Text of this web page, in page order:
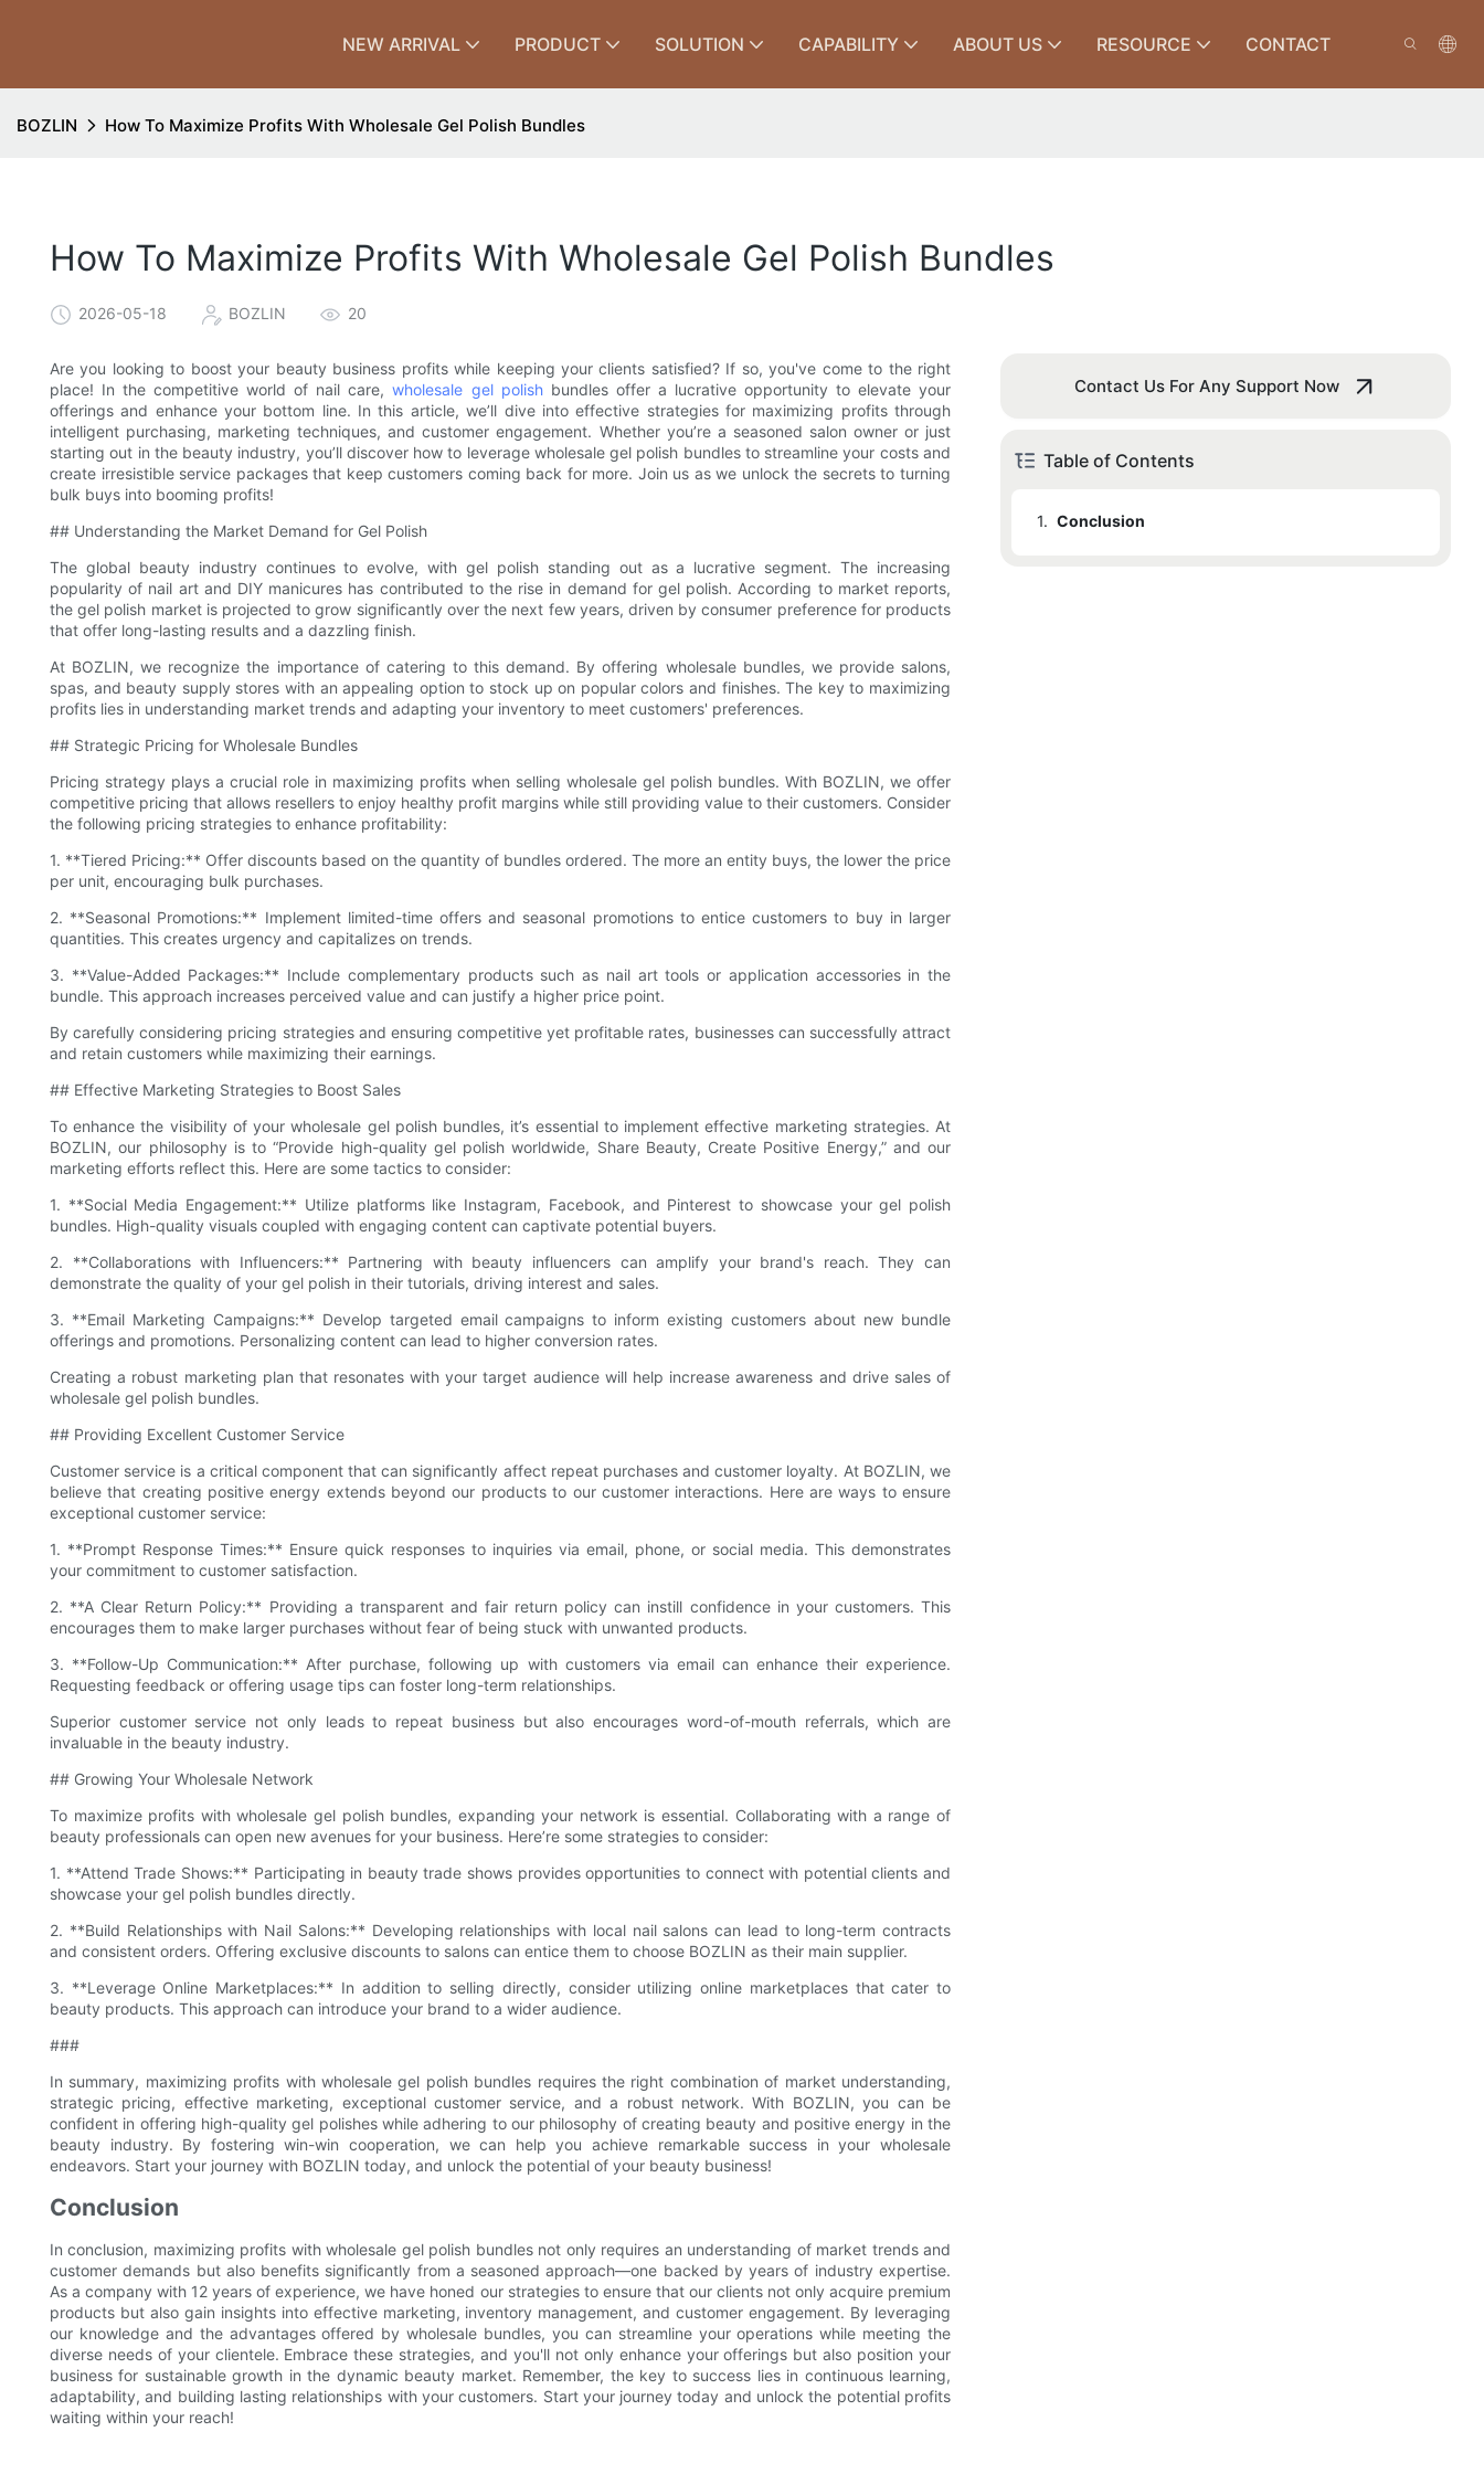
NEW ARRIVAL PRODUCT SOLUTION CAPABILITY ABOUT US RESOURCE CONTACT
BOZLIN How To Maximize Profits With Wholesale Gel Polish Bundles
How To Maximize Profits With Wholesale Gel Polish Bundles
2026-05-18 BOZLIN 20
Are you looking to boost your beauty business profits while keeping your clients satisfied? If so, you've come to the right
place! In the competitive world of nail care,wholesale gel polishbundles offer a lucrative opportunity to elevate your
offerings and enhance your bottom line. In this article, we’ll dive into effective strategies for maximizing profits through
intelligent purchasing, marketing techniques, and customer engagement. Whether you’re a seasoned salon owner or just
starting out in the beauty industry, you’ll discover how to leverage wholesale gel polish bundles to streamline your costs and
create irresistible service packages that keep customers coming back for more. Join us as we unlock the secrets to turning
bulk buys into booming profits!
## Understanding the Market Demand for Gel Polish
The global beauty industry continues to evolve, with gel polish standing out as a lucrative segment. The increasing
popularity of nail art and DIY manicures has contributed to the rise in demand for gel polish. According to market reports,
the gel polish market is projected to grow significantly over the next few years, driven by consumer preference for products
that offer long-lasting results and a dazzling finish.
At BOZLIN, we recognize the importance of catering to this demand. By offering wholesale bundles, we provide salons,
spas, and beauty supply stores with an appealing option to stock up on popular colors and finishes. The key to maximizing
profits lies in understanding market trends and adapting your inventory to meet customers' preferences.
## Strategic Pricing for Wholesale Bundles
Pricing strategy plays a crucial role in maximizing profits when selling wholesale gel polish bundles. With BOZLIN, we offer
competitive pricing that allows resellers to enjoy healthy profit margins while still providing value to their customers. Consider
the following pricing strategies to enhance profitability:
1. **Tiered Pricing:** Offer discounts based on the quantity of bundles ordered. The more an entity buys, the lower the price
per unit, encouraging bulk purchases.
2. **Seasonal Promotions:** Implement limited-time offers and seasonal promotions to entice customers to buy in larger
quantities. This creates urgency and capitalizes on trends.
3. **Value-Added Packages:** Include complementary products such as nail art tools or application accessories in the
bundle. This approach increases perceived value and can justify a higher price point.
By carefully considering pricing strategies and ensuring competitive yet profitable rates, businesses can successfully attract
and retain customers while maximizing their earnings.
## Effective Marketing Strategies to Boost Sales
To enhance the visibility of your wholesale gel polish bundles, it’s essential to implement effective marketing strategies. At
BOZLIN, our philosophy is to “Provide high-quality gel polish worldwide, Share Beauty, Create Positive Energy,” and our
marketing efforts reflect this. Here are some tactics to consider:
1. **Social Media Engagement:** Utilize platforms like Instagram, Facebook, and Pinterest to showcase your gel polish
bundles. High-quality visuals coupled with engaging content can captivate potential buyers.
2. **Collaborations with Influencers:** Partnering with beauty influencers can amplify your brand's reach. They can
demonstrate the quality of your gel polish in their tutorials, driving interest and sales.
3. **Email Marketing Campaigns:** Develop targeted email campaigns to inform existing customers about new bundle
offerings and promotions. Personalizing content can lead to higher conversion rates.
Creating a robust marketing plan that resonates with your target audience will help increase awareness and drive sales of
wholesale gel polish bundles.
## Providing Excellent Customer Service
Customer service is a critical component that can significantly affect repeat purchases and customer loyalty. At BOZLIN, we
believe that creating positive energy extends beyond our products to our customer interactions. Here are ways to ensure
exceptional customer service:
1. **Prompt Response Times:** Ensure quick responses to inquiries via email, phone, or social media. This demonstrates
your commitment to customer satisfaction.
2. **A Clear Return Policy:** Providing a transparent and fair return policy can instill confidence in your customers. This
encourages them to make larger purchases without fear of being stuck with unwanted products.
3. **Follow-Up Communication:** After purchase, following up with customers via email can enhance their experience.
Requesting feedback or offering usage tips can foster long-term relationships.
Superior customer service not only leads to repeat business but also encourages word-of-mouth referrals, which are
invaluable in the beauty industry.
## Growing Your Wholesale Network
To maximize profits with wholesale gel polish bundles, expanding your network is essential. Collaborating with a range of
beauty professionals can open new avenues for your business. Here’re some strategies to consider:
1. **Attend Trade Shows:** Participating in beauty trade shows provides opportunities to connect with potential clients and
showcase your gel polish bundles directly.
2. **Build Relationships with Nail Salons:** Developing relationships with local nail salons can lead to long-term contracts
and consistent orders. Offering exclusive discounts to salons can entice them to choose BOZLIN as their main supplier.
3. **Leverage Online Marketplaces:** In addition to selling directly, consider utilizing online marketplaces that cater to
beauty products. This approach can introduce your brand to a wider audience.
###
In summary, maximizing profits with wholesale gel polish bundles requires the right combination of market understanding,
strategic pricing, effective marketing, exceptional customer service, and a robust network. With BOZLIN, you can be
confident in offering high-quality gel polishes while adhering to our philosophy of creating beauty and positive energy in the
beauty industry. By fostering win-win cooperation, we can help you achieve remarkable success in your wholesale
endeavors. Start your journey with BOZLIN today, and unlock the potential of your beauty business!
Conclusion
In conclusion, maximizing profits with wholesale gel polish bundles not only requires an understanding of market trends and
customer demands but also benefits significantly from a seasoned approach—one backed by years of industry expertise.
As a company with 12 years of experience, we have honed our strategies to ensure that our clients not only acquire premium
products but also gain insights into effective marketing, inventory management, and customer engagement. By leveraging
our knowledge and the advantages offered by wholesale bundles, you can streamline your operations while meeting the
diverse needs of your clientele. Embrace these strategies, and you'll not only enhance your offerings but also position your
business for sustainable growth in the dynamic beauty market. Remember, the key to success lies in continuous learning,
adaptability, and building lasting relationships with your customers. Start your journey today and unlock the potential profits
waiting within your reach!
Contact Us For Any Support Now
Table of Contents
1. Conclusion